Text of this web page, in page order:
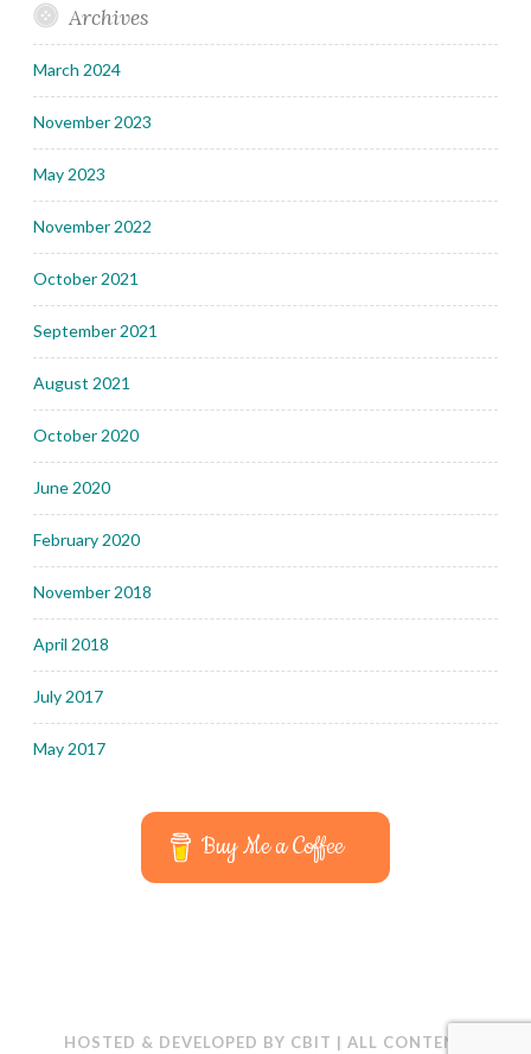
Archives
March 2024
November 2023
May 2023
November 2022
October 2021
September 2021
August 2021
October 2020
June 2020
February 2020
November 2018
April 2018
July 2017
May 2017
Buy Me a Coffee
HOSTED & DEVELOPED BY CBIT | ALL CONTENT